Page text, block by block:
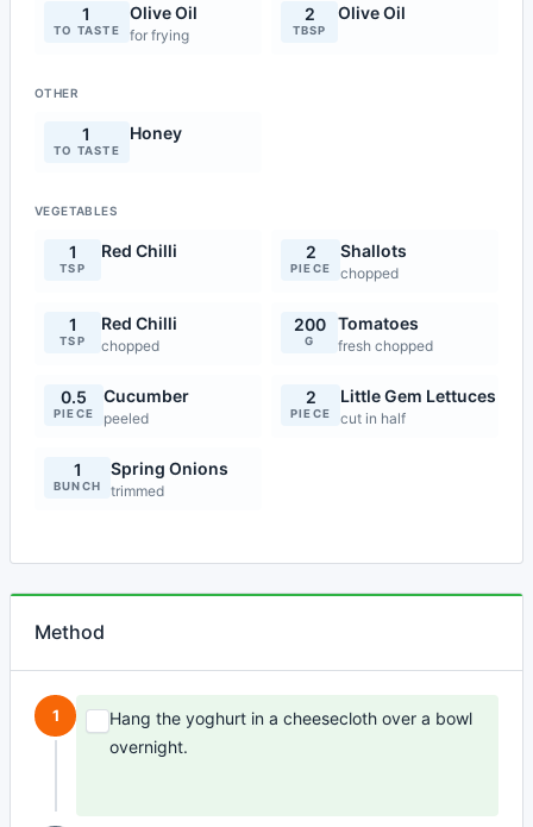
1
TO TASTE
Olive Oil
for frying
2
TBSP
Olive Oil
OTHER
1
TO TASTE
Honey
VEGETABLES
1
TSP
Red Chilli 2
PIECE
Shallots
chopped
1
TSP
Red Chilli
chopped
200
G
Tomatoes
fresh chopped
0.5
PIECE
Cucumber
peeled
2
PIECE
Little Gem Lettuces
cut in half
1
BUNCH
Spring Onions
trimmed
Method
1
Hang the yoghurt in a cheesecloth over a bowl
overnight.